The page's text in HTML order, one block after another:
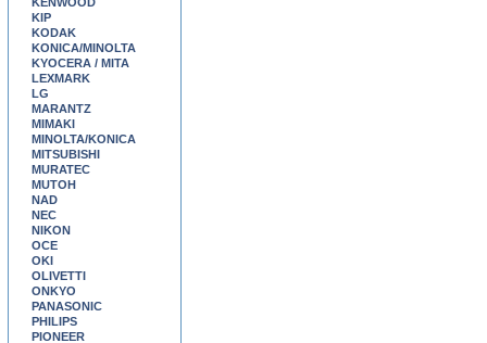
KIP
KODAK
KONICA/MINOLTA
KYOCERA / MITA
LEXMARK
LG
MARANTZ
MIMAKI
MINOLTA/KONICA
MITSUBISHI
MURATEC
MUTOH
NAD
NEC
NIKON
OCE
OKI
OLIVETTI
ONKYO
PANASONIC
PHILIPS
PIONEER